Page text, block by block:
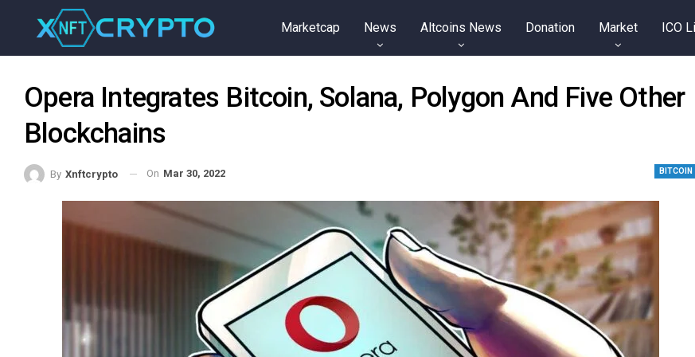
Marketcap News Altcoins News Donation Market ICO
Opera Integrates Bitcoin, Solana, Polygon And Five Other
Blockchains
BITCOIN
By Xnftcrypto On Mar 30, 2022